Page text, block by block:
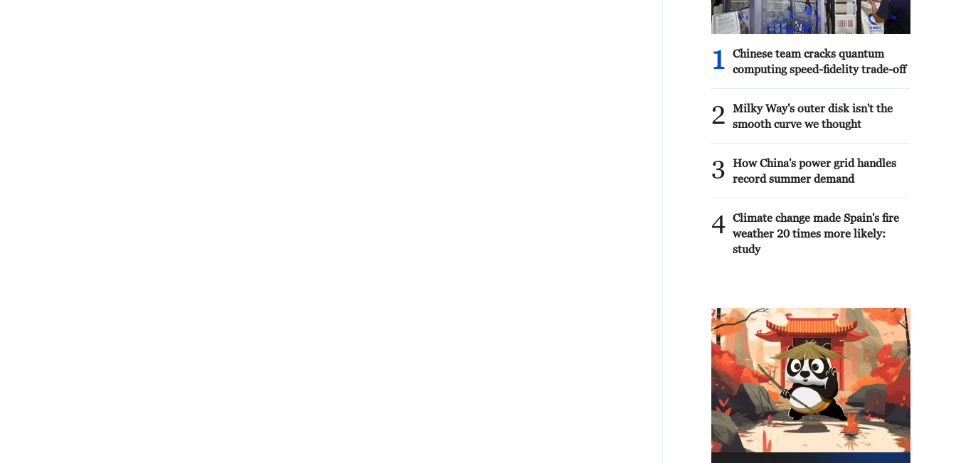
1
Chinese team cracks quantum
computing speed-fidelity trade-off
2
Milky Way's outer disk isn't the
smooth curve we thought
3
How China's power grid handles
record summer demand
4 Climate change made Spain's fire
weather 20 times more likely:
study